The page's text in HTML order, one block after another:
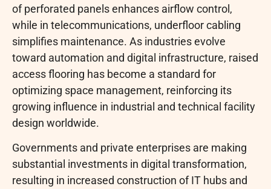
of perforated panels enhances airflow control,
while in telecommunications, underfloor cabling
simplifies maintenance. As industries evolve
toward automation and digital infrastructure, raised
access flooring has become a standard for
optimizing space management, reinforcing its
growing influence in industrial and technical facility
design worldwide.
Governments and private enterprises are making
substantial investments in digital transformation,
resulting in increased construction of IT hubs and